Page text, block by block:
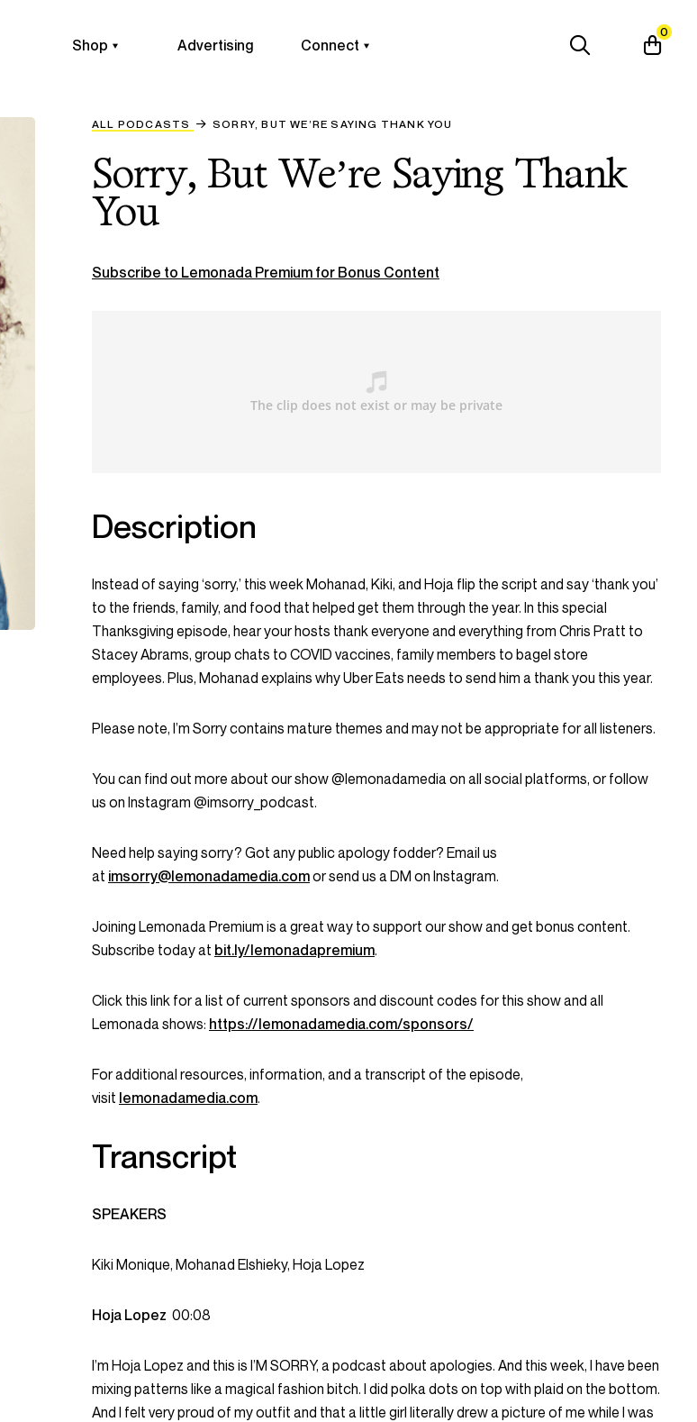
Shop Advertising Connect
0
ALL PODCASTS SORRY, BUT WE’RE SAYING THANK YOU
Sorry, But We’re Saying Thank
You
Subscribe to Lemonada Premium for Bonus Content
Description
Instead of saying ‘sorry,’ this week Mohanad, Kiki, and Hoja flip the script and say ‘thank you’
to the friends, family, and food that helped get them through the year. In this special
Thanksgiving episode, hear your hosts thank everyone and everything from Chris Pratt to
Stacey Abrams, group chats to COVID vaccines, family members to bagel store
employees. Plus, Mohanad explains why Uber Eats needs to send him a thank you this year.
Please note, I’m Sorry contains mature themes and may not be appropriate for all listeners.
You can find out more about our show @lemonadamedia on all social platforms, or follow
us on Instagram @imsorry_podcast.
Need help saying sorry? Got any public apology fodder? Email us
at imsorry@lemonadamedia.comor send us a DM on Instagram.
Joining Lemonada Premium is a great way to support our show and get bonus content.
Subscribe today at bit.ly/lemonadapremium.
Click this link for a list of current sponsors and discount codes for this show and all
Lemonada shows: https://lemonadamedia.com/sponsors/
For additional resources, information, and a transcript of the episode,
visit lemonadamedia.com.
Transcript
SPEAKERS
Kiki Monique, Mohanad Elshieky, Hoja Lopez
Hoja Lopez 00:08
I’m Hoja Lopez and this is I’M SORRY, a podcast about apologies. And this week, I have been
mixing patterns like a magical fashion bitch. I did polka dots on top with plaid on the bottom.
And I felt very proud of my outfit and that a little girl literally drew a picture of me while I was